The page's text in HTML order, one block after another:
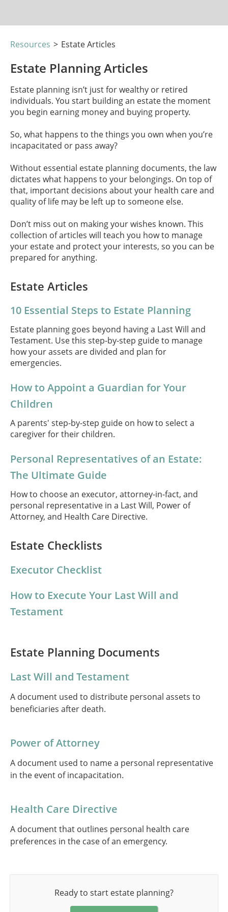
Resources > Estate Articles
Estate Planning Articles
Estate planning isn’t just for wealthy or retired
individuals. You start building an estate the moment
you begin earning money and buying property.
So, what happens to the things you own when you’re
incapacitated or pass away?
Without essential estate planning documents, the law
dictates what happens to your belongings. On top of
that, important decisions about your health care and
quality of life may be left up to someone else.
Don’t miss out on making your wishes known. This
collection of articles will teach you how to manage
your estate and protect your interests, so you can be
prepared for anything.
Estate Articles
10 Essential Steps to Estate Planning
Estate planning goes beyond having a Last Will and
Testament. Use this step-by-step guide to manage
how your assets are divided and plan for
emergencies.
How to Appoint a Guardian for Your
Children
A parents' step-by-step guide on how to select a
caregiver for their children.
Personal Representatives of an Estate:
The Ultimate Guide
How to choose an executor, attorney-in-fact, and
personal representative in a Last Will, Power of
Attorney, and Health Care Directive.
Estate Checklists
Executor Checklist
How to Execute Your Last Will and
Testament
Estate Planning Documents
Last Will and Testament
A document used to distribute personal assets to
beneficiaries after death.
Power of Attorney
A document used to name a personal representative
in the event of incapacitation.
Health Care Directive
A document that outlines personal health care
preferences in the case of an emergency.
Ready to start estate planning?